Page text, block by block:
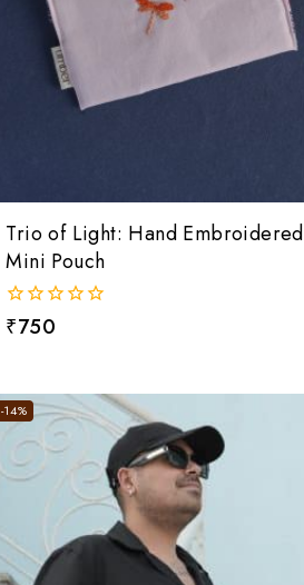
Trio of Light: Hand Embroidered
Mini Pouch
0
₹750
-14%